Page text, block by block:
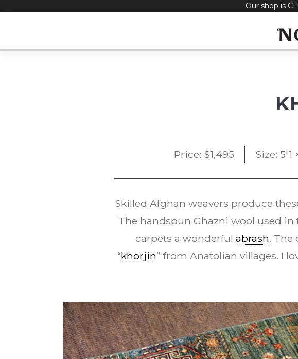
Our shop is
Price: $1,495 Size: 5'1
Skilled Afghan weavers produce
The handspun Ghazni wool used
carpets a wonderful abrash. The
“khorjin” from Anatolian villages. I